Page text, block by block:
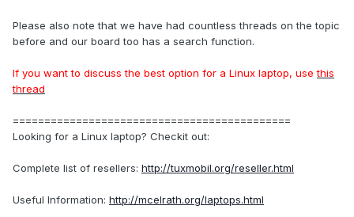
Please also note that we have had countless threads on the topic
before and our board too has a search function.
If you want to discuss the best option for a Linux laptop, usethis
thread
============================================
Looking for a Linux laptop? Checkit out:
Complete list of resellers: http://tuxmobil.org/reseller.html
Useful Information: http://mcelrath.org/laptops.html